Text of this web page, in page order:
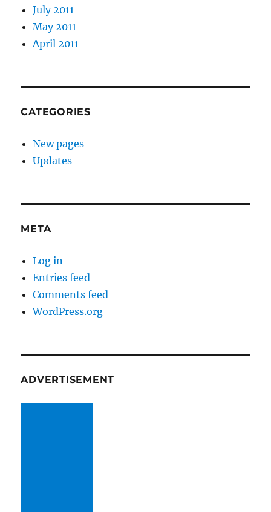
July 2011
May 2011
April 2011
CATEGORIES
New pages
Updates
META
Log in
Entries feed
Comments feed
WordPress.org
ADVERTISEMENT